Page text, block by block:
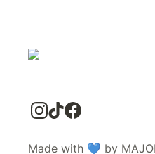
Made with 💙 by